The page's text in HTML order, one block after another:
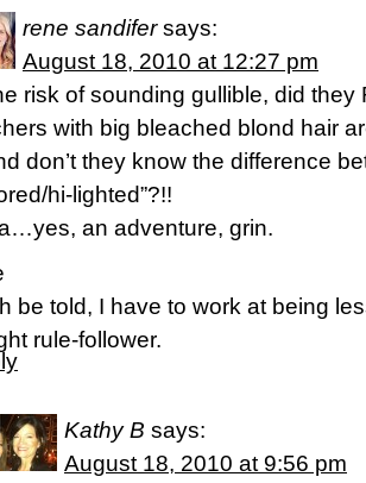
rene sandifer says:
August 18, 2010 at 12:27 pm
risk of sounding gullible, did they
with big bleached blond hair
don’t they know the difference
hi-lighted”?!!
an adventure, grin.
be told, I have to work at being
rule-follower.
Kathy B says:
August 18, 2010 at 9:56 pm